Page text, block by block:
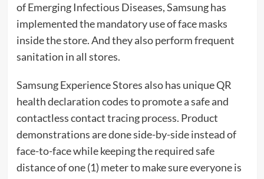
of Emerging Infectious Diseases, Samsung has
implemented the mandatory use of face masks
inside the store. And they also perform frequent
sanitation in all stores.
Samsung Experience Stores also has unique QR
health declaration codes to promote a safe and
contactless contact tracing process. Product
demonstrations are done side-by-side instead of
face-to-face while keeping the required safe
distance of one (1) meter to make sure everyone is